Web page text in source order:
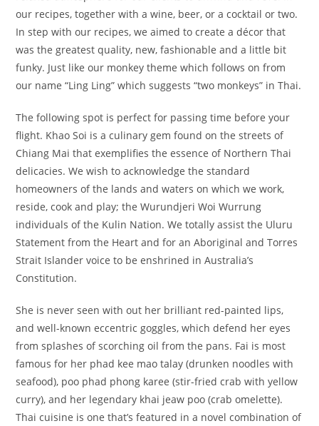
our recipes, together with a wine, beer, or a cocktail or two.
In step with our recipes, we aimed to create a décor that
was the greatest quality, new, fashionable and a little bit
funky. Just like our monkey theme which follows on from
our name “Ling Ling” which suggests “two monkeys” in Thai.
The following spot is perfect for passing time before your
flight. Khao Soi is a culinary gem found on the streets of
Chiang Mai that exemplifies the essence of Northern Thai
delicacies. We wish to acknowledge the standard
homeowners of the lands and waters on which we work,
reside, cook and play; the Wurundjeri Woi Wurrung
individuals of the Kulin Nation. We totally assist the Uluru
Statement from the Heart and for an Aboriginal and Torres
Strait Islander voice to be enshrined in Australia’s
Constitution.
She is never seen with out her brilliant red-painted lips,
and well-known eccentric goggles, which defend her eyes
from splashes of scorching oil from the pans. Fai is most
famous for her phad kee mao talay (drunken noodles with
seafood), poo phad phong karee (stir-fried crab with yellow
curry), and her legendary khai jeaw poo (crab omelette).
Thai cuisine is one that’s featured in a novel combination of